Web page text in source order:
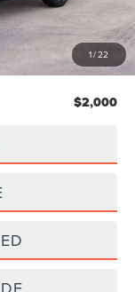
1/22
+$262
$69,857
$2,000